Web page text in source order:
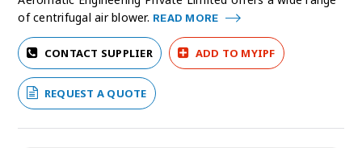
of centrifugal air blower. READ MORE
CONTACT SUPPLIER ADD TO MYIPF
REQUEST A QUOTE